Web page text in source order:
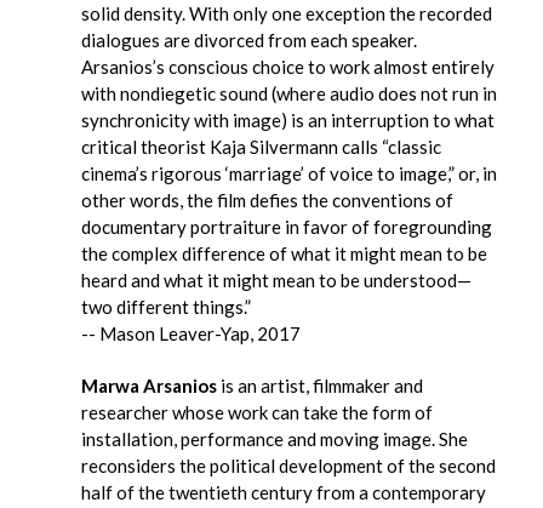
solid density. With only one exception the recorded
dialogues are divorced from each speaker.
Arsanios’s conscious choice to work almost entirely
with nondiegetic sound (where audio does not run in
synchronicity with image) is an interruption to what
critical theorist Kaja Silvermann calls “classic
cinema’s rigorous ‘marriage’ of voice to image,” or, in
other words, the film defies the conventions of
documentary portraiture in favor of foregrounding
the complex difference of what it might mean to be
heard and what it might mean to be understood—
two different things.”
-- Mason Leaver-Yap, 2017
Marwa Arsanios is an artist, filmmaker and
researcher whose work can take the form of
installation, performance and moving image. She
reconsiders the political development of the second
half of the twentieth century from a contemporary